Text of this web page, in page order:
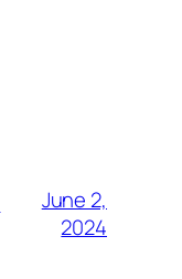
June 2,
2024